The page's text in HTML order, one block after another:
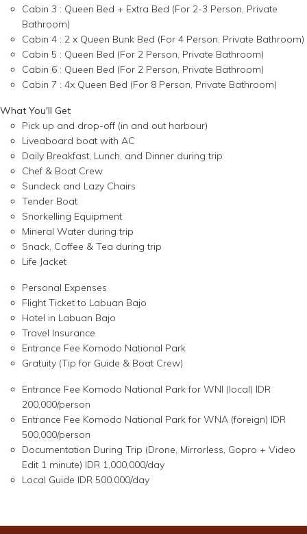
Cabin 3 : Queen Bed + Extra Bed (For 2-3 Person, Private
Bathroom)
Cabin 4 : 2 x Queen Bunk Bed (For 4 Person, Private Bathroom)
Cabin 5 : Queen Bed (For 2 Person, Private Bathroom)
Cabin 6 : Queen Bed (For 2 Person, Private Bathroom)
Cabin 7 : 4x Queen Bed (For 8 Person, Private Bathroom)
What You'll Get
Pick up and drop-off (in and out harbour)
Liveaboard boat with AC
Daily Breakfast, Lunch, and Dinner during trip
Chef & Boat Crew
Sundeck and Lazy Chairs
Tender Boat
Snorkelling Equipment
Mineral Water during trip
Snack, Coffee & Tea during trip
Life Jacket
Personal Expenses
Flight Ticket to Labuan Bajo
Hotel in Labuan Bajo
Travel Insurance
Entrance Fee Komodo National Park
Gratuity (Tip for Guide & Boat Crew)
Entrance Fee Komodo National Park for WNI (local) IDR
200,000/person
Entrance Fee Komodo National Park for WNA (foreign) IDR
500,000/person
Documentation During Trip (Drone, Mirrorless, Gopro + Video
Edit 1 minute) IDR 1,000,000/day
Local Guide IDR 500.000/day